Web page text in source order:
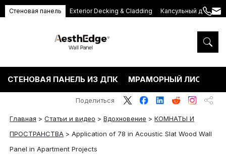
Стеновая панель Exterior Decking & Cladding Капсульный дом
+86
5575
СТЕНОВАЯ ПАНЕЛЬ ИЗ ДПК МРАМОРНЫЙ ЛИСТ ПВХ
Главная >Статьи и видео >Вдохновение >КОМНАТЫ И
ПРОСТРАНСТВА >Application of 78 in Acoustic Slat Wood Wall
Panel in Apartment Projects
Поделиться